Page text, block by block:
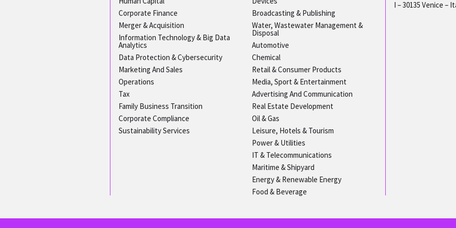
Corporate Finance
Merger & Acquisition
Information Technology & Big Data
Analytics
Data Protection & Cybersecurity
Marketing And Sales
Operations
Tax
Family Business Transition
Corporate Compliance
Sustainability Services
Broadcasting & Publishing
Water, Wastewater Management &
Disposal
Automotive
Chemical
Retail & Consumer Products
Media, Sport & Entertainment
Advertising And Communication
Real Estate Development
Oil & Gas
Leisure, Hotels & Tourism
Power & Utilities
IT & Telecommunications
Maritime & Shipyard
Energy & Renewable Energy
Food & Beverage
I – 30135 Venice –